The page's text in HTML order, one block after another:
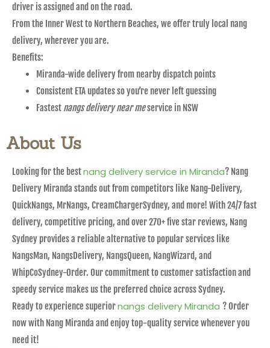
driver is assigned and on the road.
From the Inner West to Northern Beaches, we offer truly local nang
delivery, wherever you are.
Benefits:
Miranda-wide delivery from nearby dispatch points
Consistent ETA updates so you’re never left guessing
Fastest nangs delivery near meservice in NSW
About Us
Looking for the bestnang delivery service in Miranda? Nang
Delivery Miranda stands out from competitors like Nang-Delivery,
QuickNangs, MrNangs, CreamChargerSydney, and more! With 24/7 fast
delivery, competitive pricing, and over 270+ five star reviews, Nang
Sydney provides a reliable alternative to popular services like
NangsMan, NangsDelivery, NangsQueen, NangWizard, and
WhipCoSydney-Order. Our commitment to customer satisfaction and
speedy service makes us the preferred choice across Sydney.
Ready to experience superiornangs delivery Miranda ? Order
now with Nang Miranda and enjoy top-quality service whenever you
need it!